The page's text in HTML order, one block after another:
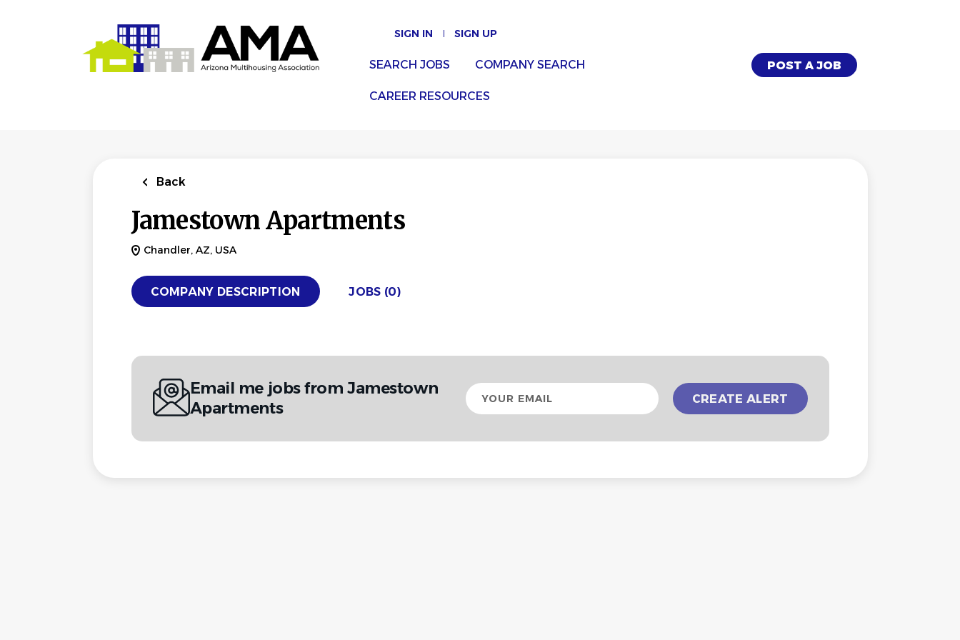
SIGN IN SIGN UP
POST A JOB
SEARCH JOBS COMPANY SEARCH
CAREER RESOURCES
Back
Jamestown Apartments
Chandler, AZ, USA
COMPANY DESCRIPTION JOBS (0)
Email me jobs from Jamestown
Apartments
Your
email